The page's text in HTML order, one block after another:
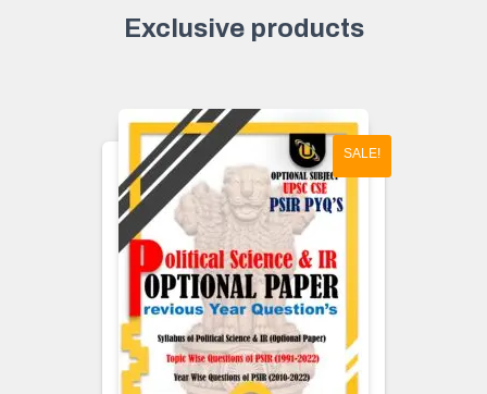
Exclusive products
SALE!